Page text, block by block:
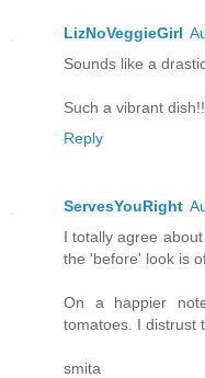
LizNoVeggieGirl
Sounds like a
Such a vibrant
Reply
ServesYouRight
I totally agree
the 'before' look is
On a happier
tomatoes. I distrust
smita